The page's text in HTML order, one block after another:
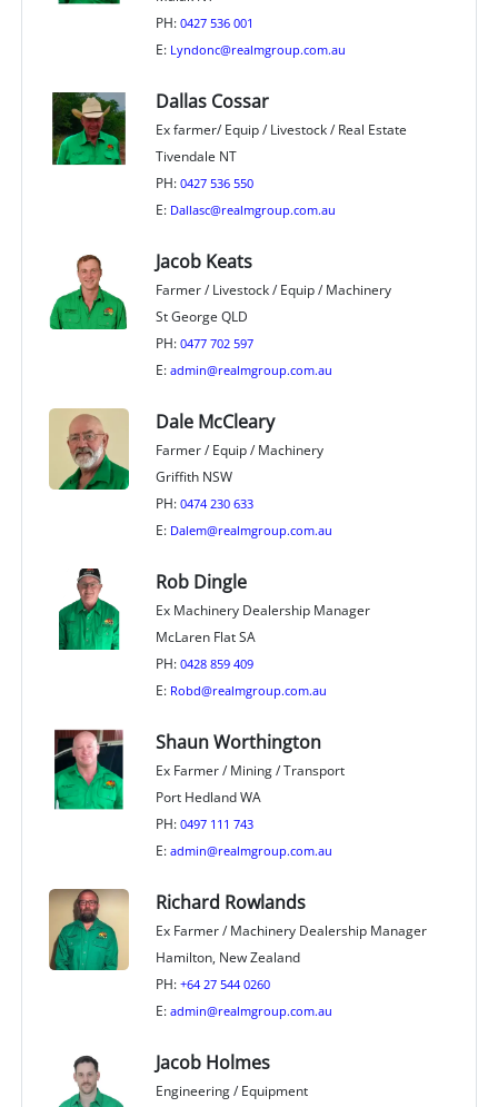
PH: 0427 536 001
E: Lyndonc@realmgroup.com.au
Dallas Cossar
Ex farmer/ Equip / Livestock / Real Estate
Tivendale NT
PH: 0427 536 550
E: Dallasc@realmgroup.com.au
Jacob Keats
Farmer / Livestock / Equip / Machinery
St George QLD
PH: 0477 702 597
E: admin@realmgroup.com.au
Dale McCleary
Farmer / Equip / Machinery
Griffith NSW
PH: 0474 230 633
E: Dalem@realmgroup.com.au
Rob Dingle
Ex Machinery Dealership Manager
McLaren Flat SA
PH: 0428 859 409
E: Robd@realmgroup.com.au
Shaun Worthington
Ex Farmer / Mining / Transport
Port Hedland WA
PH: 0497 111 743
E: admin@realmgroup.com.au
Richard Rowlands
Ex Farmer / Machinery Dealership Manager
Hamilton, New Zealand
PH: +64 27 544 0260
E: admin@realmgroup.com.au
Jacob Holmes
Engineering / Equipment